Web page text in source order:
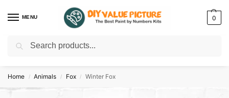
MENU 0
Discover a new hobby with our best paint by numbers kits for adults –
Home / Animals / Fox / Winter Fox